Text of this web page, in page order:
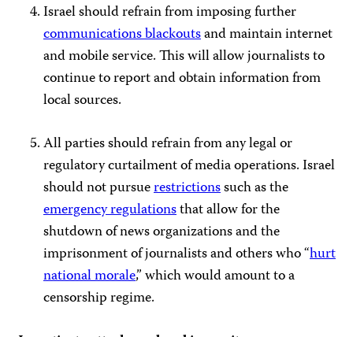
Israel should refrain from imposing further
communications blackoutsand maintain internet
and mobile service. This will allow journalists to
continue to report and obtain information from
local sources.
All parties should refrain from any legal or
regulatory curtailment of media operations. Israel
should not pursuerestrictionssuch as the
emergency regulationsthat allow for the
shutdown of news organizations and the
imprisonment of journalists and others who “hurt
national morale,” which would amount to a
censorship regime.